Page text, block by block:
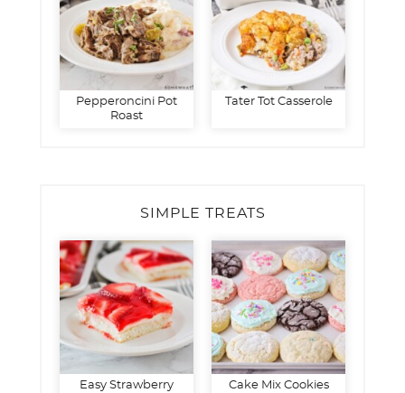
Pepperoncini Pot
Roast
Tater Tot Casserole
SIMPLE TREATS
Easy Strawberry
Cake Mix Cookies